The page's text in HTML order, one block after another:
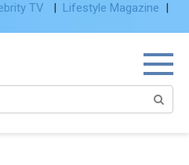
TV | Lifestyle Magazine |